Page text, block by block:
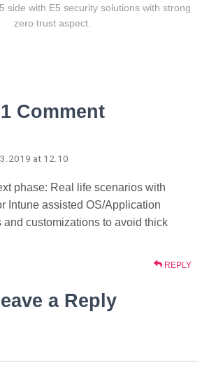
side with E5 security solutions with strong
zero trust aspect.
1 Comment
at 12.10
phase: Real life scenarios with
Intune assisted OS/Application
and customizations to avoid thick
REPLY
a Reply